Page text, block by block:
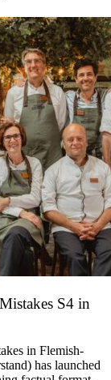
S4 in
in Flemish-
has launched